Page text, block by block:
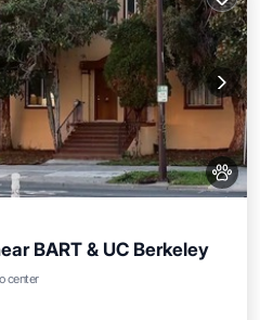
BART & UC Berkeley
center
Internet